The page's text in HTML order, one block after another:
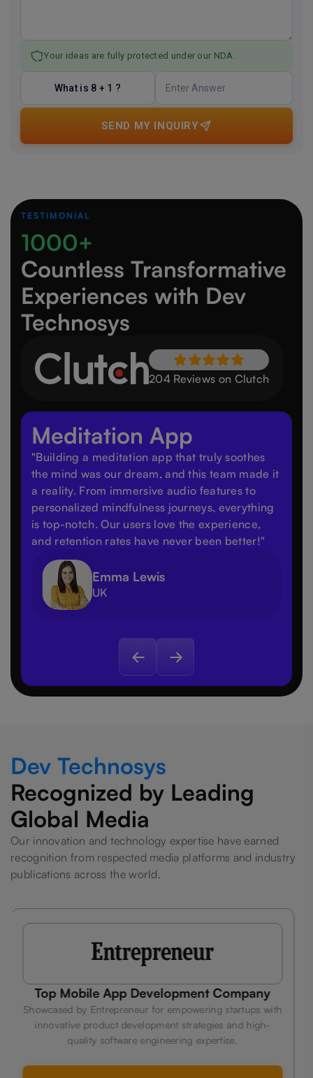
Your ideas are fully protected under our NDA.
What is 8 + 1 ?
SEND MY INQUIRY
TESTIMONIAL
1000+
Countless Transformative
Experiences with Dev
Technosys
204 Reviews on Clutch
Meditation App
"Building a meditation app that truly soothes
the mind was our dream, and this team made it
a reality. From immersive audio features to
personalized mindfulness journeys, everything
is top-notch. Our users love the experience,
and retention rates have never been better!"
Emma Lewis
UK
Dev Technosys
Recognized by Leading
Global Media
Our innovation and technology expertise have earned
recognition from respected media platforms and industry
publications across the world.
Leading Fitness App Development
Company
Celebrated by Hindustan Times for delivering custom
technology solutions that help businesses innovate,